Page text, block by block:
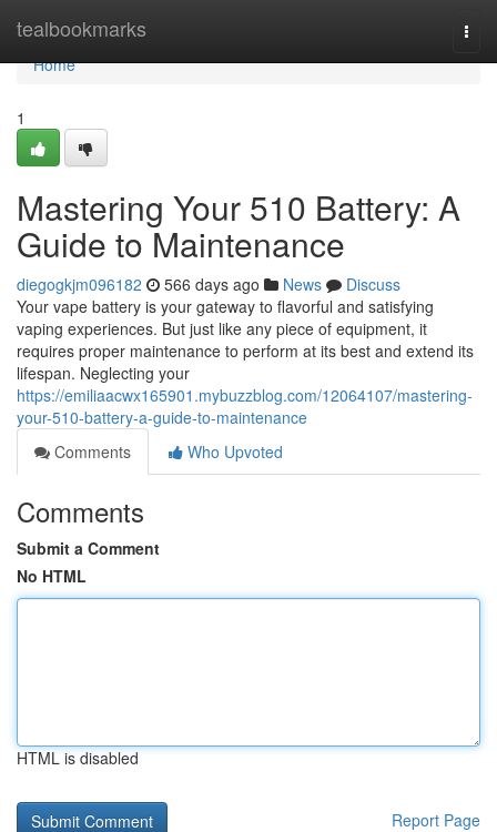
tealbookmarks
Home
Home
1
Mastering Your 510 Battery: A
Guide to Maintenance
diegogkjm096182 566 days ago News
Discuss
Your vape battery is your gateway to flavorful and satisfying
vaping experiences. But just like any piece of equipment, it
requires proper maintenance to perform at its best and extend its
lifespan. Neglecting your
https://emiliaacwx165901.mybuzzblog.com/12064107/mastering-
your-510-battery-a-guide-to-maintenance
Comments
Who Upvoted
Comments
Submit a Comment
No HTML
HTML is disabled
Report Page